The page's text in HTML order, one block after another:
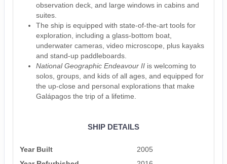
observation deck, and large windows in cabins and
suites.
The ship is equipped with state-of-the-art tools for
exploration, including a glass-bottom boat,
underwater cameras, video microscope, plus kayaks
and stand-up paddleboards.
National Geographic Endeavour IIis welcoming to
solos, groups, and kids of all ages, and equipped for
the up-close and personal explorations that make
Galápagos the trip of a lifetime.
SHIP DETAILS
Year Built
2005